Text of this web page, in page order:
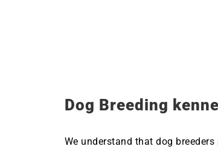
Dog Breeding
We understand that dog